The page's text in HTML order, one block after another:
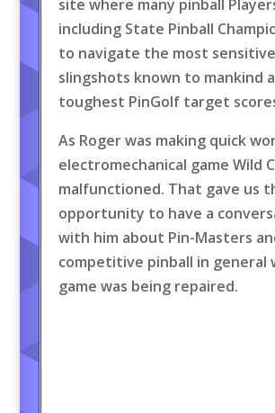
site where many pinball
including State Pinball
to navigate the most sensitive
slingshots known to mankind
toughest PinGolf target
As Roger was making quick
electromechanical game Wild
malfunctioned. That gave us
opportunity to have a
with him about Pin-Masters
competitive pinball in general
game was being repaired.